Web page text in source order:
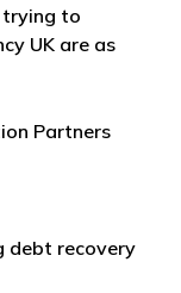
trying to
UK are as
Partners
debt recovery